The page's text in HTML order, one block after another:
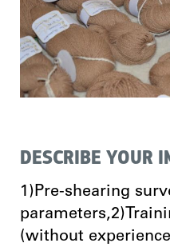
DESCRIBE YOUR
1)Pre-shearing
(without